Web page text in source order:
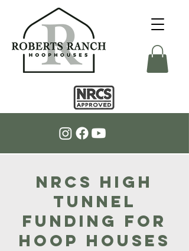
NRCS High
Tunnel
Funding for
Hoop Houses